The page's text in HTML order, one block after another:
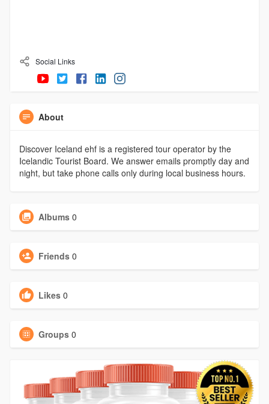
Social Links
About
Discover Iceland ehf is a registered tour operator by the
Icelandic Tourist Board. We answer emails promptly day and
night, but take phone calls only during local business hours.
Albums 0
Friends 0
Likes 0
Groups 0